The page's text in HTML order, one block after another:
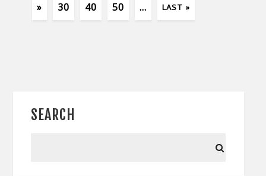
» 30 40 50 ... LAST »
SEARCH